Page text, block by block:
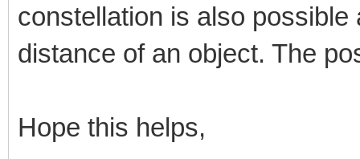
constellation is also
distance of an object. The
Hope this helps,